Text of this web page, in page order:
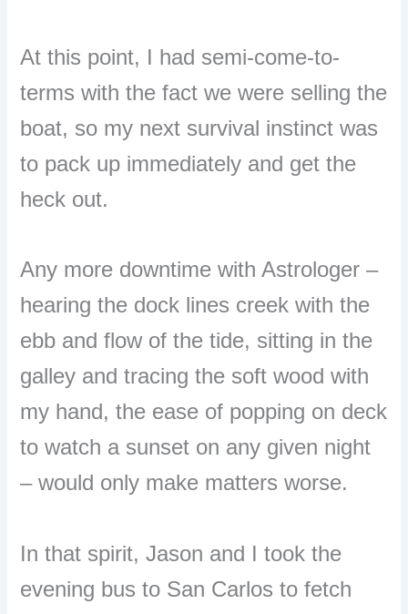
At this point, I had semi-come-to-
terms with the fact we were selling the
boat, so my next survival instinct was
to pack up immediately and get the
heck out.
Any more downtime with Astrologer –
hearing the dock lines creek with the
ebb and flow of the tide, sitting in the
galley and tracing the soft wood with
my hand, the ease of popping on deck
to watch a sunset on any given night
– would only make matters worse.
In that spirit, Jason and I took the
evening bus to San Carlos to fetch